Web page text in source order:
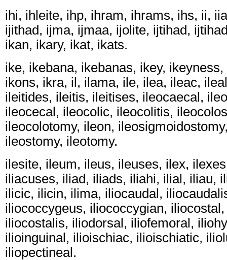
ihi, ihleite, ihp, ihram, ihrams, ihs, ii,
ijithad, ijma, ijmaa, ijolite, ijtihad,
ikan, ikary, ikat, ikats.
ike, ikebana, ikebanas, ikey,
ikons, ikra, il, ilama, ile, ilea, ileac,
ileitides, ileitis, ileitises, ileocaecal,
ileocecal, ileocolic, ileocolitis,
ileocolotomy, ileon,
ileostomy, ileotomy.
ilesite, ileum, ileus, ileuses, ilex,
iliacuses, iliad, iliads, iliahi, ilial, iliau,
ilicic, ilicin, ilima, iliocaudal,
iliococcygeus, iliococcygian,
iliocostalis, iliodorsal, iliofemoral,
ilioinguinal, ilioischiac, ilioischiatic,
iliopectineal.